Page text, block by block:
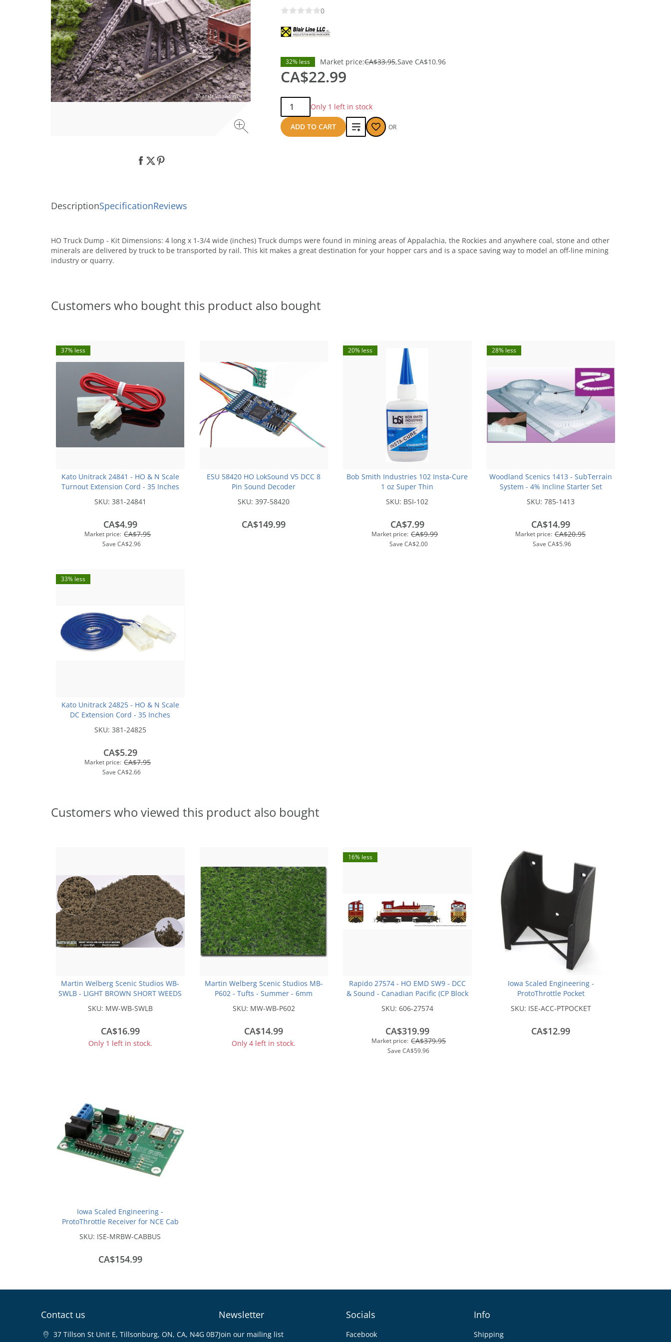
0
32% less Market price:CA$33.95 Save CA$10.96
CA$22.99
Qty:
Only 1 left in stock
ADD TO CART
Add
OR
DescriptionSpecificationReviews
HO Truck Dump - Kit Dimensions: 4 long x 1-3/4 wide (inches) Truck dumps were found in mining areas of Appalachia, the Rockies and anywhere coal, stone and other
minerals are delivered by truck to be transported by rail. This kit makes a great destination for your hopper cars and is a space saving way to model an off-line mining
industry or quarry.
Customers who bought this product also bought
37% less
Kato Unitrack 24841 - HO & N Scale
Turnout Extension Cord - 35 Inches
SKU: 381-24841
Market price: CA$7.95
Save CA$2.96
CA$4.99
ESU 58420 HO LokSound V5 DCC 8
Pin Sound Decoder
SKU:397-58420
CA$149.99
20% less
Bob Smith Industries 102 Insta-Cure
1 oz Super Thin
SKU: BSI-102
Market price: CA$9.99
Save CA$2.00
CA$7.99
28% less
Woodland Scenics 1413 - SubTerrain
System - 4% Incline Starter Set
SKU:785-1413
Market price: CA$20.95
SaveCA$5.96
CA$14.99
33% less
Kato Unitrack 24825 - HO & N Scale
DC Extension Cord - 35 Inches
SKU: 381-24825
Market price: CA$7.95
Save CA$2.66
CA$5.29
Customers who viewed this product also bought
Martin Welberg Scenic Studios WB-
SWLB - LIGHT BROWN SHORT WEEDS
SKU: MW-WB-SWLB
CA$16.99
Only 1 left in stock.
Martin Welberg Scenic Studios MB-
P602 - Tufts - Summer - 6mm
SKU: MW-WB-P602
CA$14.99
Only 4 left in stock.
16% less
Rapido 27574 - HO EMD SW9 - DCC
& Sound - Canadian Pacific (CP Block
SKU: 606-27574
Market price: CA$379.95
SaveCA$59.96
CA$319.99
Iowa Scaled Engineering -
ProtoThrottle Pocket
SKU: ISE-ACC-PTPOCKET
CA$12.99
Iowa Scaled Engineering -
ProtoThrottle Receiver for NCE Cab
SKU: ISE-MRBW-CABBUS
CA$154.99
Contact us
37 Tillson St Unit E, Tillsonburg, ON, CA, N4G 0B7
Newsletter
Join our mailing list
Socials
Facebook
Info
Shipping